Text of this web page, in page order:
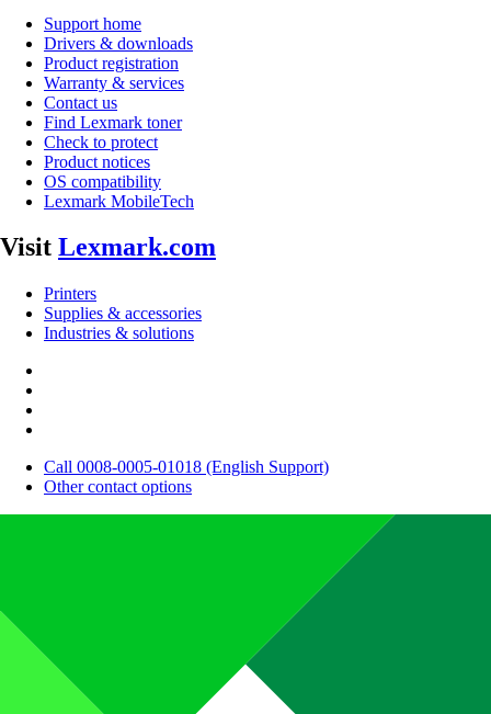
Support home
Drivers & downloads
Product registration
Warranty & services
Contact us
Find Lexmark toner
Check to protect
Product notices
OS compatibility
Lexmark MobileTech
Visit Lexmark.com
Printers
Supplies & accessories
Industries & solutions
Call 0008-0005-01018 (English Support)
Other contact options